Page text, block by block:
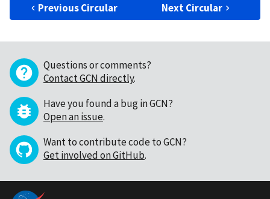
Previous Circular Next Circular
Questions or comments?
Contact GCN directly.
Have you found a bug in GCN?
Open an issue.
Want to contribute code to GCN?
Get involved on GitHub.